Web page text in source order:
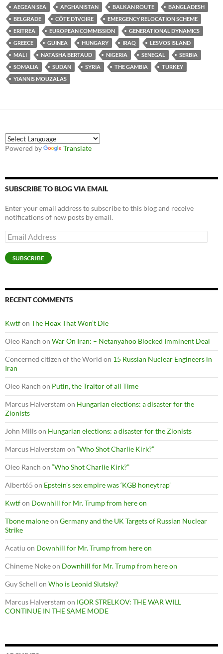
AEGEAN SEA AFGHANISTAN BALKAN ROUTE
BANGLADESH
BELGRADE
CÔTE D’IVOIRE
EMERGENCY RELOCATION SCHEME
ERITREA
EUROPEAN COMMISSION
GENERATIONAL DYNAMICS
GREECE
GUINEA HUNGARY IRAQ
LESVOS ISLAND
MALI
NATASHA BERTAUD NIGERIA SENEGAL
SERBIA
SOMALIA
SUDAN SYRIA THE GAMBIA
TURKEY
YIANNIS MOUZALAS
Powered by Translate
SUBSCRIBE TO BLOG VIA EMAIL
Enter your email address to subscribe to this blog and receive
notifications of new posts by email.
Email
Address
SUBSCRIBE
RECENT COMMENTS
Kwtfon The Hoax That Won’t Die
Oleo Ranch on War On Iran: – Netanyahoo Blocked Imminent Deal
Concerned citizen of the World on 15 Russian Nuclear Engineers in
Iran
Oleo Ranch on Putin, the Traitor of all Time
Marcus Halverstam on Hungarian elections: a disaster for the
Zionists
John Millson Hungarian elections: a disaster for the Zionists
Marcus Halverstam on “Who Shot Charlie Kirk?”
Oleo Ranch on “Who Shot Charlie Kirk?”
Albert65 on Epstein’s sex empire was ‘KGB honeytrap’
Kwtfon Downhill for Mr. Trump from here on
Tbone maloneon Germany and the UK Targets of Russian Nuclear
Strike
Acatiu on Downhill for Mr. Trump from here on
Chineme Nokeon Downhill for Mr. Trump from here on
Guy Schell on Who is Leonid Slutsky?
Marcus Halverstam on IGOR STRELKOV: THE WAR WILL
CONTINUE IN THE SAME MODE